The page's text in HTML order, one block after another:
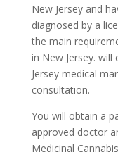
New Jersey and
diagnosed by a
the main
in New Jersey.
Jersey medical
consultation.
You will obtain a
approved doctor
Medicinal